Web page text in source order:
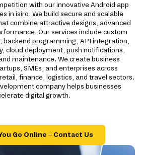
with our innovative Android app
in isiro. We build secure and scalable
combine attractive designs, advanced
Our services include custom
backend programming, API integration,
cloud deployment, push notifications,
maintenance. We create business
SMEs, and enterprises across
finance, logistics, and travel sectors.
company helps businesses
digital growth.
Go Online – Contact Us